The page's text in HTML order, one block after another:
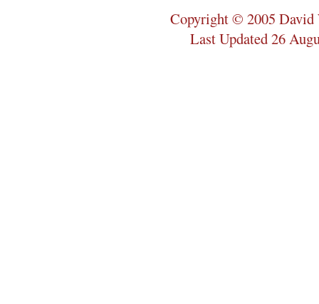
Copyright © 2005 David
Last Updated 26